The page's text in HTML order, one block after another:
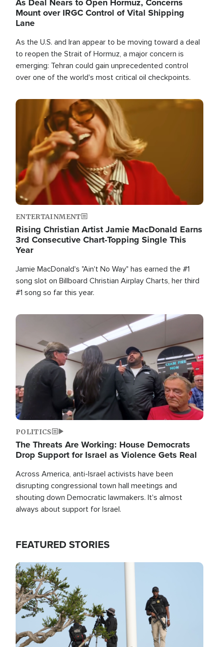
Mount over IRGC Control of Vital Shipping
Lane
As the U.S. and Iran appear to be moving toward a deal
to reopen the Strait of Hormuz, a major concern is
emerging: Tehran could gain unprecedented control
over one of the world's most critical oil checkpoints.
Image
ENTERTAINMENT
Rising Christian Artist Jamie MacDonald Earns
3rd Consecutive Chart-Topping Single This
Year
Jamie MacDonald's "Ain't No Way" has earned the #1
song slot on Billboard Christian Airplay Charts, her third
#1 song so far this year.
Image
POLITICS
The Threats Are Working: House Democrats
Drop Support for Israel as Violence Gets Real
Across America, anti-Israel activists have been
disrupting congressional town hall meetings and
shouting down Democratic lawmakers. It's almost
always about support for Israel.
FEATURED STORIES
Image